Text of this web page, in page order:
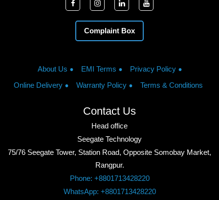
Complaint Box
About Us EMI Terms
Privacy Policy
Online Delivery
Warranty Policy Terms & Conditions
Contact Us
Head office
Seegate Technology
75/76 Seegate Tower, Station Road, Opposite Somobay Market,
Rangpur.
Phone: +8801713428220
WhatsApp: +8801713428220